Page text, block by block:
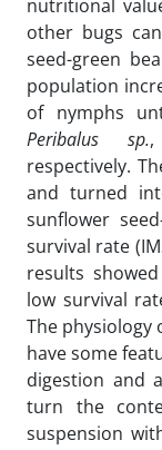
nutritional
other bugs
seed-green
population
of nymphs
Peribalus sp.,
respectively.
and turned
sunflower
survival rate
results
low survival
The physiology
have some
digestion and
turn the
suspension